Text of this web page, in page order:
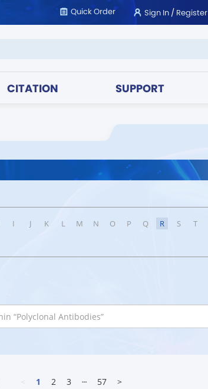
Quick Order Sign In/Register
CITATION SUPPORT
I J K L M N O P Q R S T
1 2 3 ┄ 57 >